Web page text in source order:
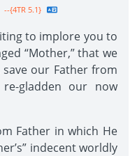
--{4TR 5.1}
to implore you to
“Mother,” that we
our Father from
gladden our now
Father in which He
indecent worldly